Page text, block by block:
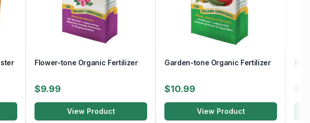
Flower-tone Organic Fertilizer
$9.99
View Product
Garden-tone Organic Fertilizer
$10.99
View Product